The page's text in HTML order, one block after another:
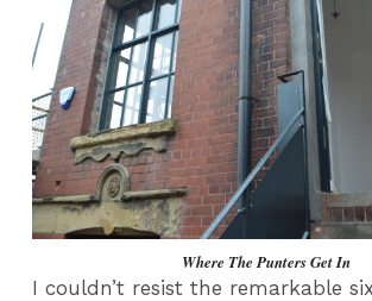
Where The Punters Get In
I couldn’t resist the remarkable